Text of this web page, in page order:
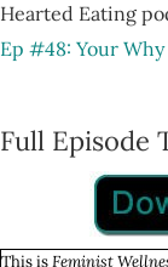
Hearted Eating
Ep #48: Your
Full Episode
This isFeminist